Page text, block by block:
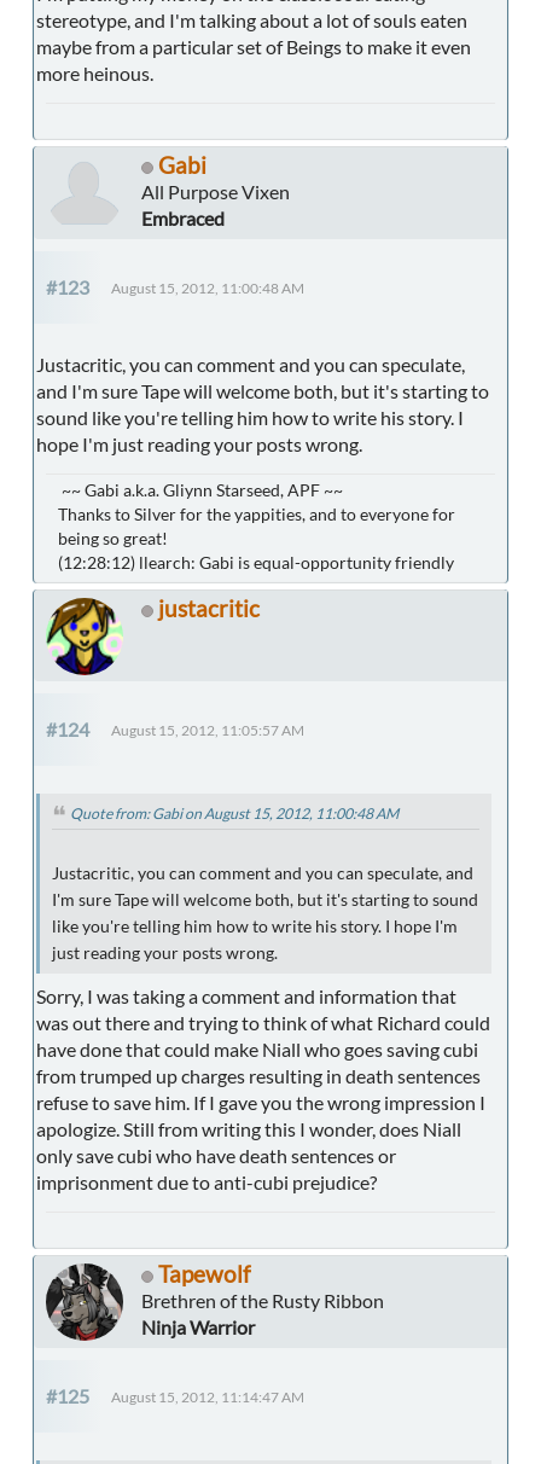
stereotype, and I'm talking about a lot of souls eaten
maybe from a particular set of Beings to make it even
more heinous.
Gabi
All Purpose Vixen
Embraced
#123 August 15, 2012, 11:00:48 AM
Justacritic, you can comment and you can speculate,
and I'm sure Tape will welcome both, but it's starting to
sound like you're telling him how to write his story. I
hope I'm just reading your posts wrong.
~~ Gabi a.k.a. Gliynn Starseed, APF ~~
Thanks to Silver for the yappities, and to everyone for
being so great!
(12:28:12) llearch: Gabi is equal-opportunity friendly
justacritic
#124 August 15, 2012, 11:05:57 AM
Quote from: Gabi on August 15, 2012, 11:00:48 AM
Justacritic, you can comment and you can speculate, and
I'm sure Tape will welcome both, but it's starting to sound
like you're telling him how to write his story. I hope I'm
just reading your posts wrong.
Sorry, I was taking a comment and information that
was out there and trying to think of what Richard could
have done that could make Niall who goes saving cubi
from trumped up charges resulting in death sentences
refuse to save him. If I gave you the wrong impression I
apologize. Still from writing this I wonder, does Niall
only save cubi who have death sentences or
imprisonment due to anti-cubi prejudice?
Tapewolf
Brethren of the Rusty Ribbon
Ninja Warrior
#125 August 15, 2012, 11:14:47 AM